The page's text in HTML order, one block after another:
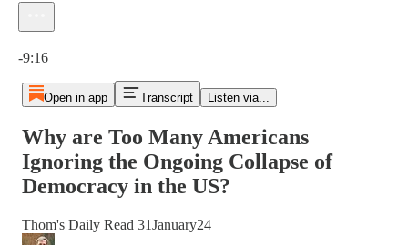
-9:16
Open in app Transcript Listen via...
Why are Too Many Americans
Ignoring the Ongoing Collapse of
Democracy in the US?
Thom's Daily Read 31January24